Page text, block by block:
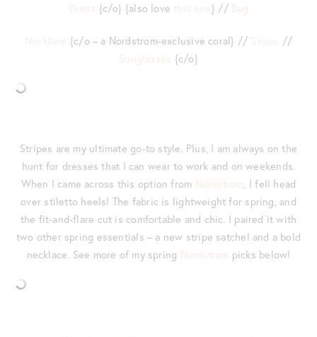
Dress {c/o} {also love this one} // Bag
Necklace {c/o – a Nordstrom-exclusive coral} // Shoes //
Sunglasses {c/o}
Stripes are my ultimate go-to style. Plus, I am always on the
hunt for dresses that I can wear to work and on weekends.
When I came across this option from Nordstrom, I fell head
over stiletto heels! The fabric is lightweight for spring, and
the fit-and-flare cut is comfortable and chic. I paired it with
two other spring essentials – a new stripe satchel and a bold
necklace. See more of my spring Nordstrom picks below!